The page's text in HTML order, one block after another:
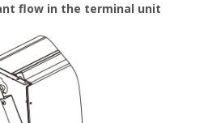
flow in the terminal unit